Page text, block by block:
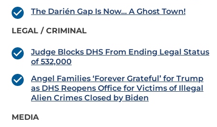
The Darién Gap Is Now… A Ghost Town!
LEGAL / CRIMINAL
Judge Blocks DHS From Ending Legal Status
of 532,000
Angel Families ‘Forever Grateful’ for Trump
as DHS Reopens Office for Victims of Illegal
Alien Crimes Closed by Biden
MEDIA